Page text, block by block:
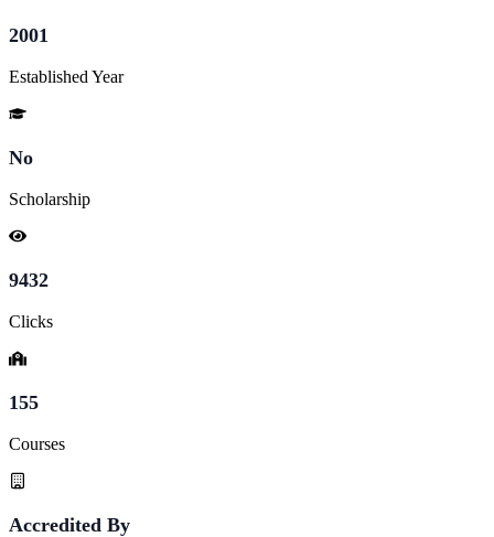
2001
Established Year
No
Scholarship
9432
Clicks
155
Courses
Accredited By